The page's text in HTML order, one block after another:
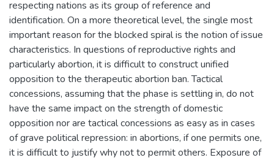
respecting nations as its group of reference and
identification. On a more theoretical level, the single most
important reason for the blocked spiral is the notion of issue
characteristics. In questions of reproductive rights and
particularly abortion, it is difficult to construct unified
opposition to the therapeutic abortion ban. Tactical
concessions, assuming that the phase is settling in, do not
have the same impact on the strength of domestic
opposition nor are tactical concessions as easy as in cases
of grave political repression: in abortions, if one permits one,
it is difficult to justify why not to permit others. Exposure of